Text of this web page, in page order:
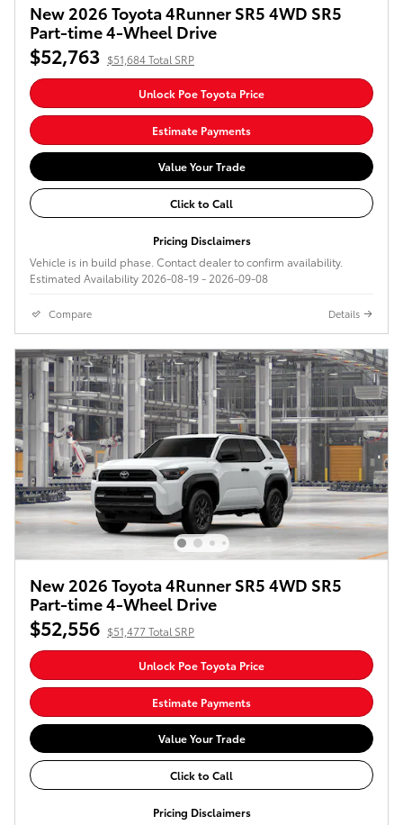
New 2026 Toyota 4Runner SR5 4WD SR5
Part-time 4-Wheel Drive
$52,763 $51,684 Total SRP
Unlock Poe Toyota Price
Estimate Payments
Value Your Trade
Click to Call
Pricing Disclaimers
Vehicle is in build phase. Contact dealer to confirm availability.
Estimated Availability 2026-08-19 - 2026-09-08
Compare Details
New 2026 Toyota 4Runner SR5 4WD SR5
Part-time 4-Wheel Drive
$52,556 $51,477 Total SRP
Unlock Poe Toyota Price
Estimate Payments
Value Your Trade
Click to Call
Pricing Disclaimers